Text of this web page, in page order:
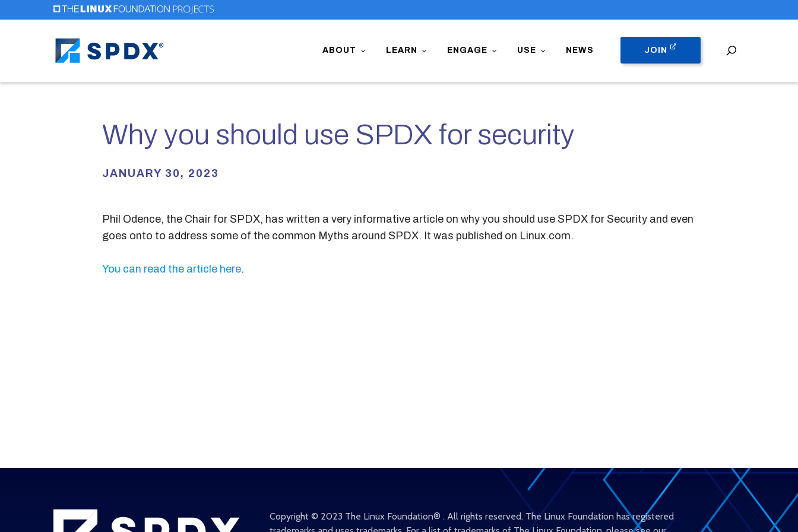
ABOUT LEARN ENGAGE USE NEWS JOIN
Why you should use SPDX for security
JANUARY 30, 2023
Phil Odence, the Chair for SPDX, has written a very informative article on why you should use SPDX for Security and even
goes onto to address some of the common Myths around SPDX. It was published on Linux.com.
You can read the article here.
Copyright © 2023 The Linux Foundation® . All rights reserved. The Linux Foundation has registered